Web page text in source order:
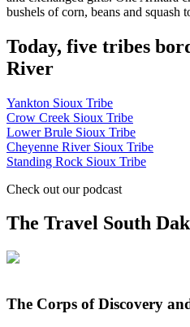
bushels of corn, beans and squash
Today, five tribes
River
Yankton Sioux Tribe
Crow Creek Sioux Tribe
Lower Brule Sioux Tribe
Cheyenne River Sioux Tribe
Standing Rock Sioux Tribe
Check out our podcast
The Travel South
The Corps of Discovery